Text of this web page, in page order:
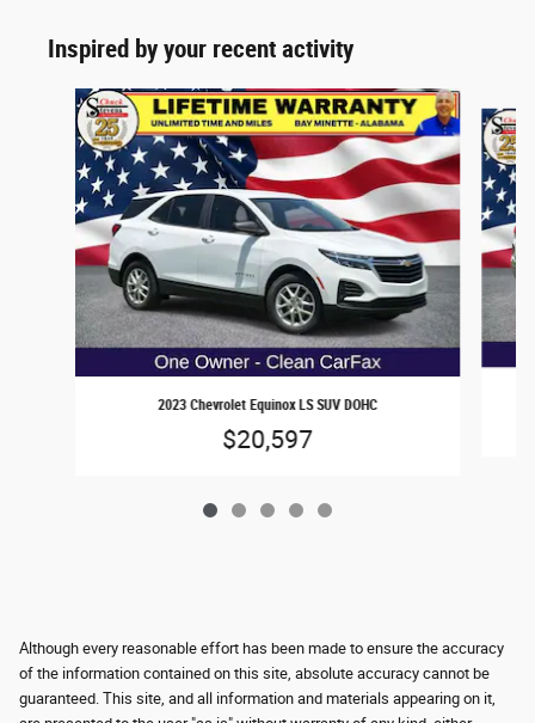
Inspired by your recent activity
Slide 1 of 5
2023 Chevrolet Equinox LS SUV DOHC
$20,597
Although every reasonable effort has been made to ensure the accuracy
of the information contained on this site, absolute accuracy cannot be
guaranteed. This site, and all information and materials appearing on it,